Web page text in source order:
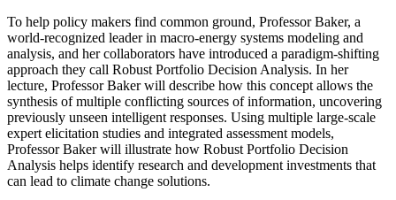
To help policy makers find common ground, Professor Baker, a
world-recognized leader in macro-energy systems modeling and
analysis, and her collaborators have introduced a paradigm-shifting
approach they call Robust Portfolio Decision Analysis. In her
lecture, Professor Baker will describe how this concept allows the
synthesis of multiple conflicting sources of information, uncovering
previously unseen intelligent responses. Using multiple large-scale
expert elicitation studies and integrated assessment models,
Professor Baker will illustrate how Robust Portfolio Decision
Analysis helps identify research and development investments that
can lead to climate change solutions.